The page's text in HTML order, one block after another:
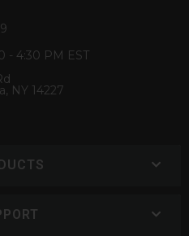
- 4:30 PM EST
NY 14227